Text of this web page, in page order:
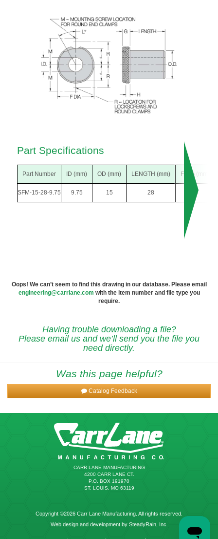
Part Specifications
Part Number ID (mm) OD (mm) LENGTH (mm) F DIA (mm)
SFM-15-28-9.75 9.75 15 28 26
Oops! We can’t seem to find this drawing in our database. Please email
engineering@carrlane.com with the item number and file type you
require.
Having trouble downloading a file?
Please email us and we’ll send you the file you
need directly.
Was this page helpful?
Catalog Feedback
CARR LANE MANUFACTURING
4200 CARR LANE CT.
P.O. BOX 191970
ST. LOUIS, MO 63119
Copyright ©2026 Carr Lane Manufacturing. All rights reserved.
Web design and development by SteadyRain, Inc.